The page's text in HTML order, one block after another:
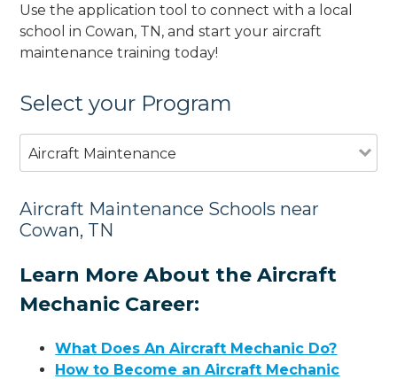
Use the application tool to connect with a local
school in Cowan, TN, and start your aircraft
maintenance training today!
Select your Program
Aircraft Maintenance
Aircraft Maintenance Schools near
Cowan, TN
Learn More About the Aircraft
Mechanic Career:
What Does An Aircraft Mechanic Do?
How to Become an Aircraft Mechanic